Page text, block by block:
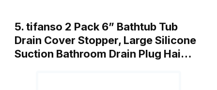
5. tifanso 2 Pack 6” Bathtub Tub
Drain Cover Stopper, Large Silicone
Suction Bathroom Drain Plug Hai…